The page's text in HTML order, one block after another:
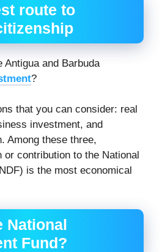
route to
Antigua and Barbuda
?
that you can consider: real
investment, and
Among these three,
or contribution to the National
is the most economical
National
Fund?